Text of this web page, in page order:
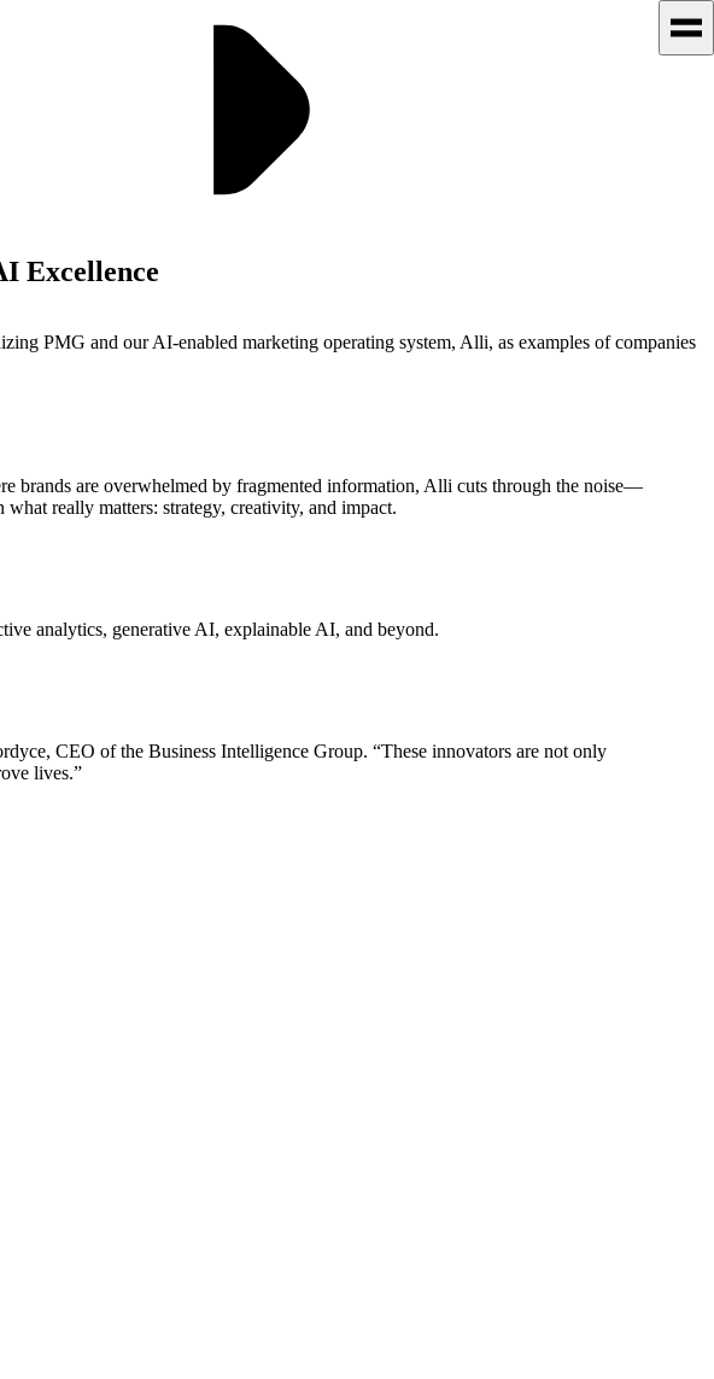
Excellence
PMG and our AI-enabled marketing operating system, Alli, as examples of companies
brands are overwhelmed by fragmented information, Alli cuts through the noise—
really matters: strategy, creativity, and impact.
analytics, generative AI, explainable AI, and beyond.
CEO of the Business Intelligence Group. “These innovators are not only
lives.”